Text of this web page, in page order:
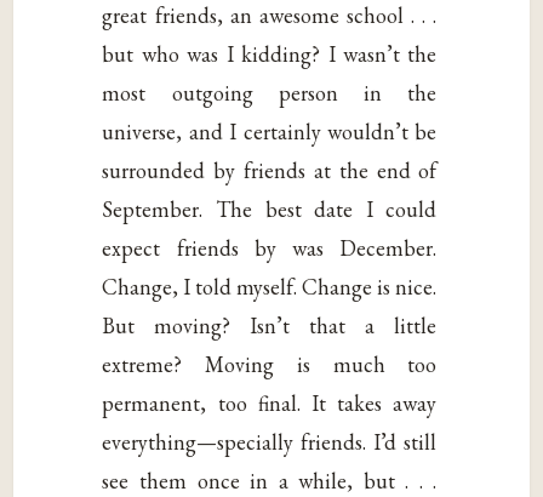
great friends, an awesome school . . .
but who was I kidding? I wasn’t the
most outgoing person in the
universe, and I certainly wouldn’t be
surrounded by friends at the end of
September. The best date I could
expect friends by was December.
Change, I told myself. Change is nice.
But moving? Isn’t that a little
extreme? Moving is much too
permanent, too final. It takes away
everything—specially friends. I’d still
see them once in a while, but . . .